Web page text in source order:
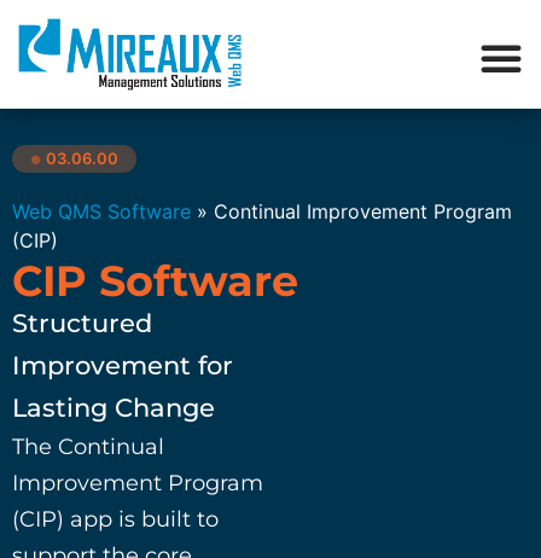
● 03.06.00
Web QMS Software » Continual Improvement Program
(CIP)
CIP Software
Structured
Improvement for
Lasting Change
The Continual
Improvement Program
(CIP) app is built to